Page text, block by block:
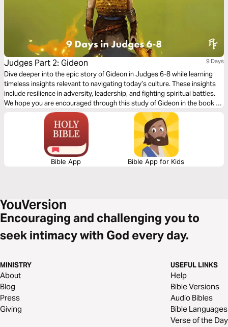
Judges Part 2: Gideon 9 Days
Dive deeper into the epic story of Gideon in Judges 6-8 while learning
timeless insights relevant to navigating today’s culture. These insights
include resilience in adversity, leadership, and fighting spiritual battles.
We hope you are encouraged through this study of Gideon in the book of
Bible App Bible App for Kids
Encouraging and challenging you to
seek intimacy with God every day.
MINISTRY
About
Blog
Press
Giving
USEFUL LINKS
Help
Bible Versions
Audio Bibles
Bible Languages
Verse of the Day